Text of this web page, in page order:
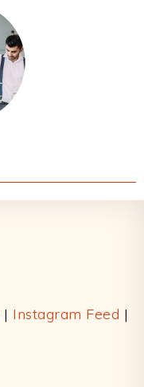
| Instagram Feed |